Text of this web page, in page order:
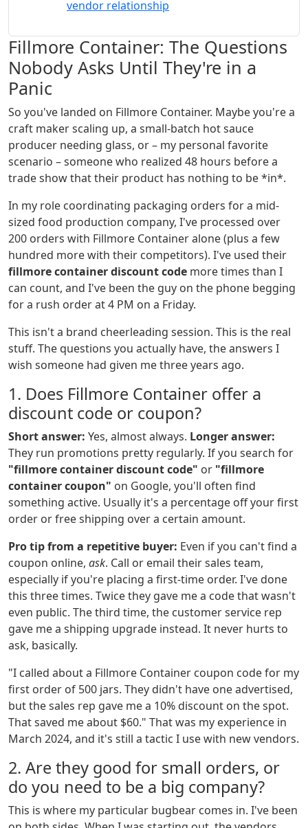
vendor relationship
Fillmore Container: The Questions
Nobody Asks Until They're in a
Panic
So you've landed on Fillmore Container. Maybe you're a
craft maker scaling up, a small-batch hot sauce
producer needing glass, or – my personal favorite
scenario – someone who realized 48 hours before a
trade show that their product has nothing to be *in*.
In my role coordinating packaging orders for a mid-
sized food production company, I've processed over
200 orders with Fillmore Container alone (plus a few
hundred more with their competitors). I've used their
fillmore container discount code more times than I
can count, and I've been the guy on the phone begging
for a rush order at 4 PM on a Friday.
This isn't a brand cheerleading session. This is the real
stuff. The questions you actually have, the answers I
wish someone had given me three years ago.
1. Does Fillmore Container offer a
discount code or coupon?
Short answer: Yes, almost always. Longer answer:
They run promotions pretty regularly. If you search for
"fillmore container discount code" or "fillmore
container coupon" on Google, you'll often find
something active. Usually it's a percentage off your first
order or free shipping over a certain amount.
Pro tip from a repetitive buyer: Even if you can't find a
coupon online, ask. Call or email their sales team,
especially if you're placing a first-time order. I've done
this three times. Twice they gave me a code that wasn't
even public. The third time, the customer service rep
gave me a shipping upgrade instead. It never hurts to
ask, basically.
"I called about a Fillmore Container coupon code for my
first order of 500 jars. They didn't have one advertised,
but the sales rep gave me a 10% discount on the spot.
That saved me about $60." That was my experience in
March 2024, and it's still a tactic I use with new vendors.
2. Are they good for small orders, or
do you need to be a big company?
This is where my particular bugbear comes in. I've been